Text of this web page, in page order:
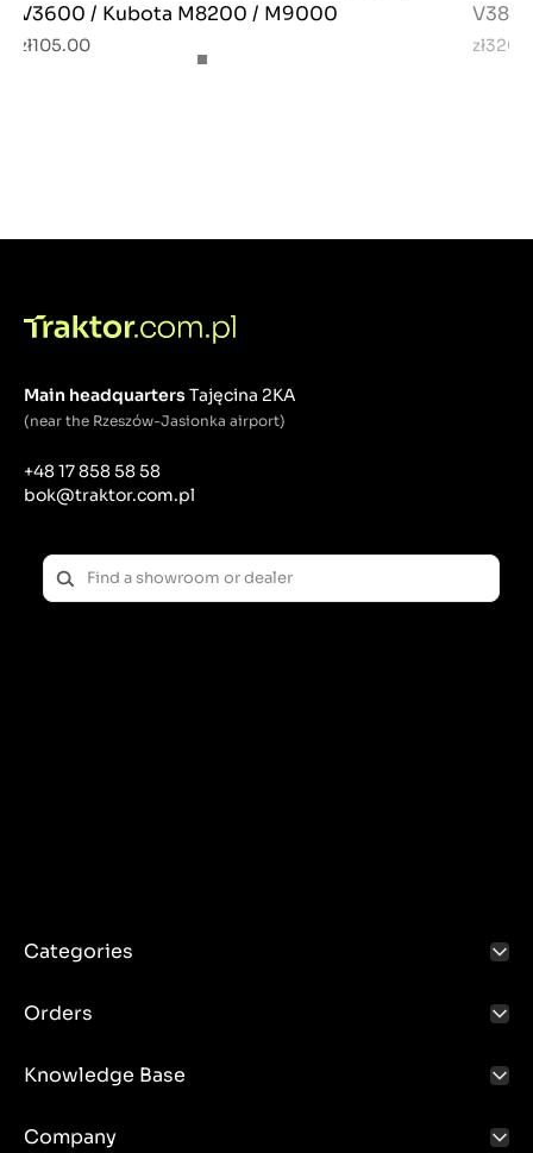
V3600 / Kubota M8200 / M9000
zł105.00
Main headquartersTajęcina 2KA
(near the Rzeszów-Jasionka airport)
+48 17 858 58 58
bok@traktor.com.pl
Categories
Orders
Knowledge Base
Company